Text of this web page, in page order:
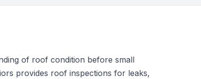
of roof condition before small
provides roof inspections for leaks,